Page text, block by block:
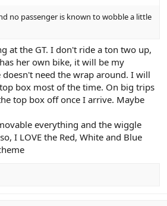
no passenger is known to wobble a little
at the GT. I don't ride a ton two up,
her own bike, it will be my
need the wrap around. I will
box most of the time. On big trips
top box off once I arrive. Maybe
everything and the wiggle
I LOVE the Red, White and Blue